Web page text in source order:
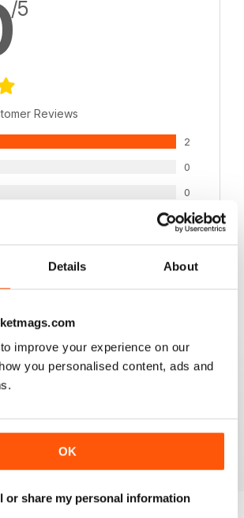
Details About
improve your experience on our
you personalised content, ads and
OK
or share my personal information
/5
Reviews
2
0
0
0
0